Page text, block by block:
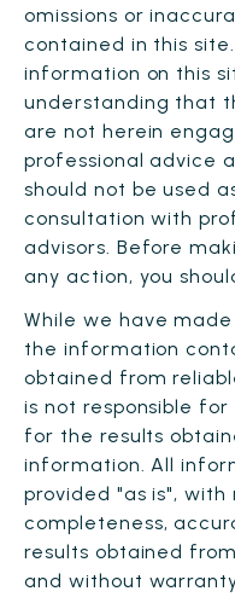
omissions or
contained in this
information on this
understanding that
are not herein
professional advice
should not be used
consultation with
advisors. Before
any action, you
While we have
the information
obtained from
is not responsible for
for the results
information. All
provided "as is",
completeness,
results obtained
and without